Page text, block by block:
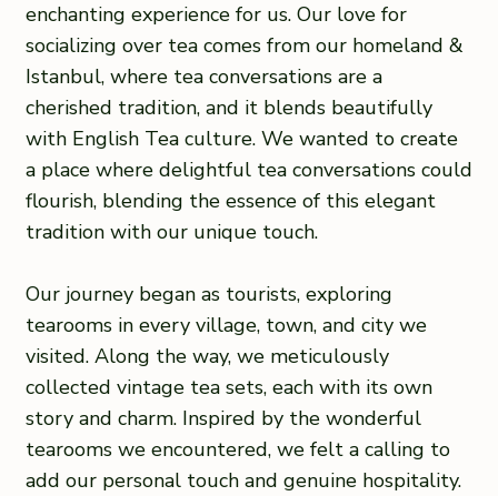
enchanting experience for us. Our love for
socializing over tea comes from our homeland &
Istanbul, where tea conversations are a
cherished tradition, and it blends beautifully
with English Tea culture. We wanted to create
a place where delightful tea conversations could
flourish, blending the essence of this elegant
tradition with our unique touch.
Our journey began as tourists, exploring
tearooms in every village, town, and city we
visited. Along the way, we meticulously
collected vintage tea sets, each with its own
story and charm. Inspired by the wonderful
tearooms we encountered, we felt a calling to
add our personal touch and genuine hospitality.